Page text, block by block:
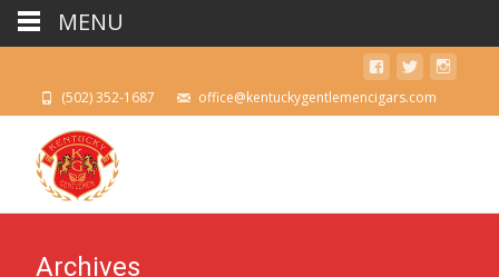
(502) 352-1687 office@kentuckygentlemencigars.com
Archives
MENU